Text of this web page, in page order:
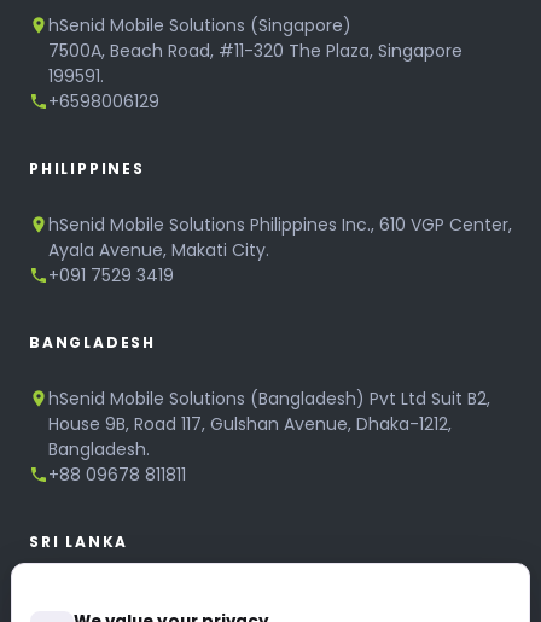
hSenid Mobile Solutions (Singapore)
7500A, Beach Road, #11-320 The Plaza, Singapore
199591.
+6598006129
PHILIPPINES
hSenid Mobile Solutions Philippines Inc., 610 VGP Center,
Ayala Avenue, Makati City.
+091 7529 3419
BANGLADESH
hSenid Mobile Solutions (Bangladesh) Pvt Ltd Suit B2,
House 9B, Road 117, Gulshan Avenue, Dhaka-1212,
Bangladesh.
+88 09678 811811
SRI LANKA